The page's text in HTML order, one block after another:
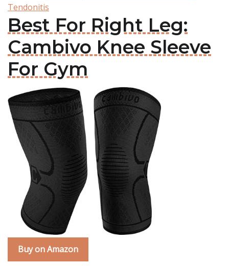
Tendonitis
Best For Right Leg:
Cambivo Knee Sleeve
For Gym
Buy on Amazon